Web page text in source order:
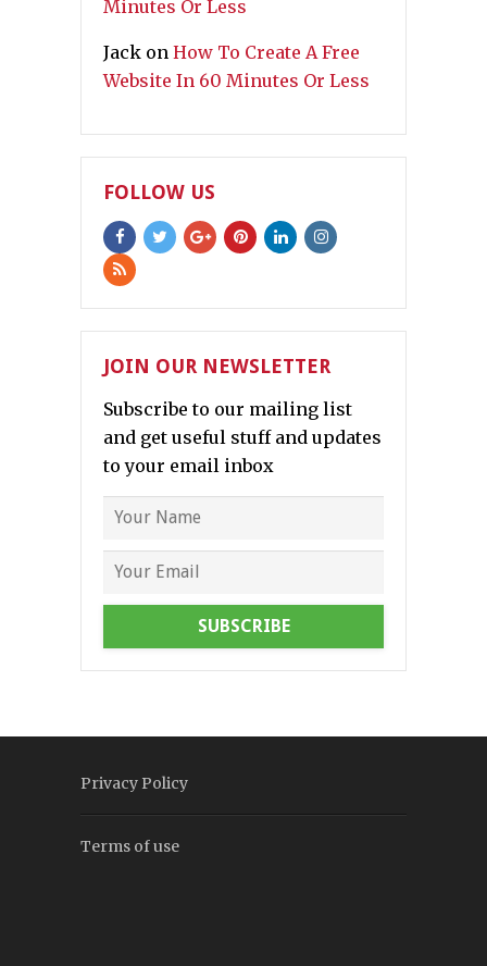
Minutes Or Less
Jack on How To Create A Free
Website In 60 Minutes Or Less
FOLLOW US
JOIN OUR NEWSLETTER
Subscribe to our mailing list
and get useful stuff and updates
to your email inbox
SUBSCRIBE
Privacy Policy
Terms of use